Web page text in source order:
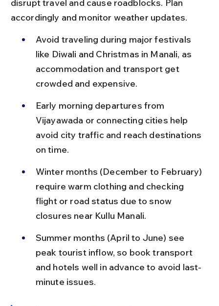
disrupt travel and cause roadblocks. Plan
accordingly and monitor weather updates.
Avoid traveling during major festivals
like Diwali and Christmas in Manali, as
accommodation and transport get
crowded and expensive.
Early morning departures from
Vijayawada or connecting cities help
avoid city traffic and reach destinations
on time.
Winter months (December to February)
require warm clothing and checking
flight or road status due to snow
closures near Kullu Manali.
Summer months (April to June) see
peak tourist inflow, so book transport
and hotels well in advance to avoid last-
minute issues.